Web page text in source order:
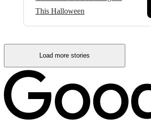
This Halloween
Load more stories